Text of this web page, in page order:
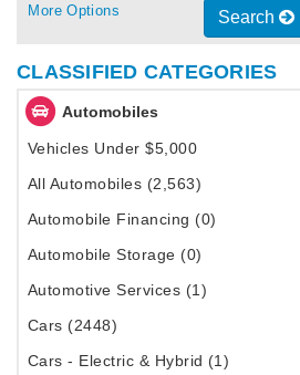
Search
More Options
CLASSIFIED CATEGORIES
Automobiles
Vehicles Under $5,000
All Automobiles (2,563)
Automobile Financing (0)
Automobile Storage (0)
Automotive Services (1)
Cars (2448)
Cars - Electric & Hybrid (1)